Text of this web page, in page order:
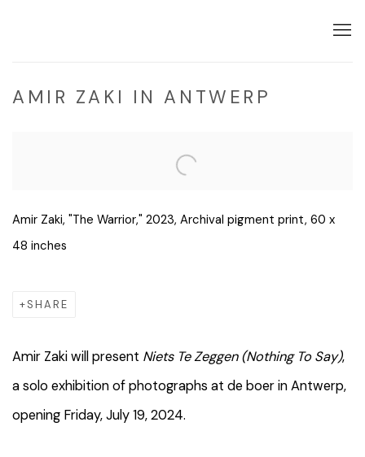
AMIR ZAKI IN ANTWERP
Amir Zaki, "The Warrior," 2023, Archival pigment print, 60 x
48 inches
SHARE
Amir Zaki will present Niets Te Zeggen (Nothing To Say),
a solo exhibition of photographs at de boer in Antwerp,
opening Friday, July 19, 2024.